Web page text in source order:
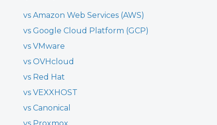
vs Amazon Web Services (AWS)
vs Google Cloud Platform (GCP)
vs VMware
vs OVHcloud
vs Red Hat
vs VEXXHOST
vs Canonical
vs Proxmox